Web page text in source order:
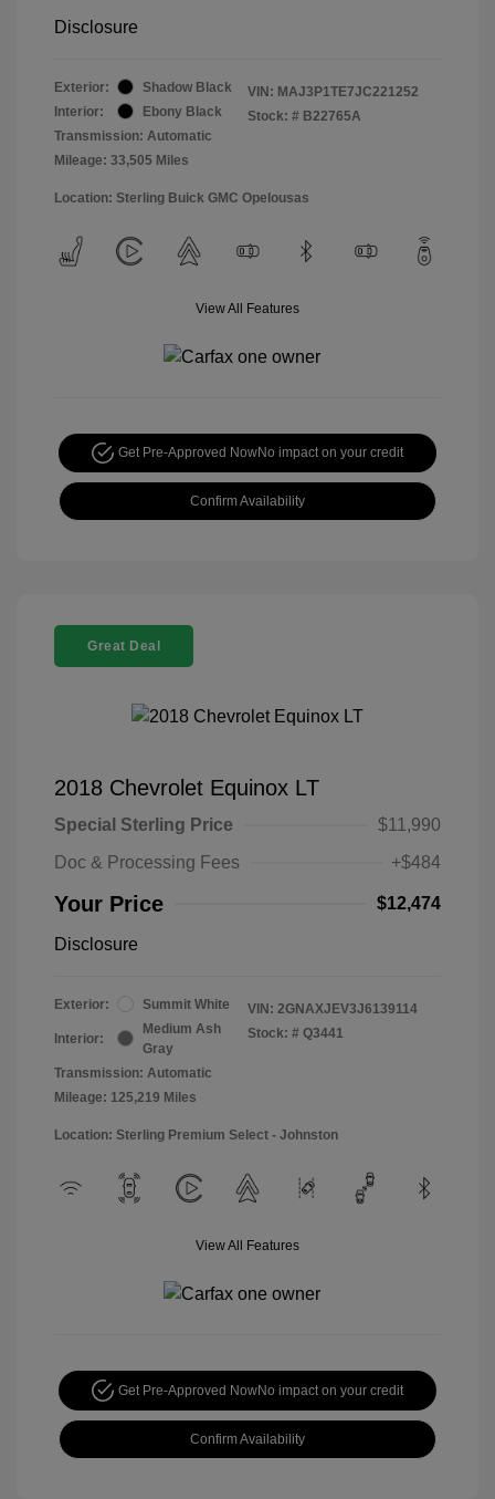
Disclosure
Exterior:
Shadow Black
Interior:
Ebony Black
Transmission: Automatic
Mileage: 33,505 Miles
VIN: MAJ3P1TE7JC221252
Stock: # B22765A
Location: Sterling Buick GMC Opelousas
View All Features
Get Pre-Approved NowNo impact on your credit
Confirm Availability
Great Deal
2018 Chevrolet Equinox LT
Special Sterling Price
$11,990
Doc & Processing Fees
+$484
Your Price $12,474
Disclosure
Exterior: Summit White
Interior:
Medium Ash
Gray
Transmission: Automatic
Mileage: 125,219 Miles
VIN: 2GNAXJEV3J6139114
Stock: # Q3441
Location: Sterling Premium Select - Johnston
View All Features
Get Pre-Approved NowNo impact on your credit
Confirm Availability